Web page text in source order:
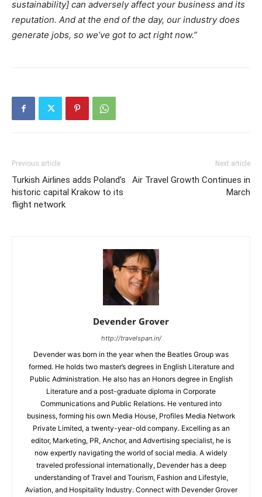
sustainability] can adversely affect your business and its
reputation. And at the end of the day, our industry does
generate jobs, so we’ve got to act right now.”
Previous article
Turkish Airlines adds Poland’s
historic capital Krakow to its
flight network
Next article
Air Travel Growth Continues in
March
Devender Grover
http://travelspan.in/
Devender was born in the year when the Beatles Group was
formed. He holds two master’s degrees in English Literature and
Public Administration. He also has an Honors degree in English
Literature and a post-graduate diploma in Corporate
Communications and Public Relations. He ventured into
business, forming his own Media House, Profiles Media Network
Private Limited, a twenty-year-old company. Excelling as an
editor, Marketing, PR, Anchor, and Advertising specialist, he is
now expertly navigating the world of social media. A widely
traveled professional internationally, Devender has a deep
understanding of Travel and Tourism, Fashion and Lifestyle,
Aviation, and Hospitality Industry. Connect with Devender Grover